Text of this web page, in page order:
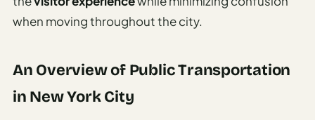
Sustainable
Travel
AI Trip
Generator
when moving throughout the city.
An Overview of Public Transportation
in New York City